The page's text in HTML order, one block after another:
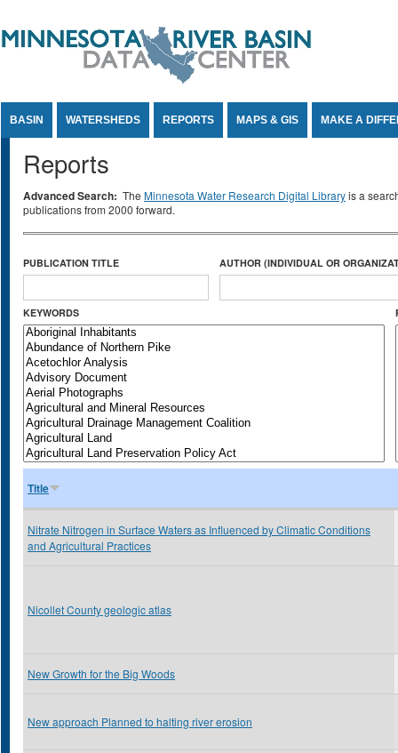
BASIN WATERSHEDS REPORTS MAPS & GIS MAKE A
Reports
Advanced Search: The Minnesota Water Research Digital Libraryis a
publications from 2000 forward.
PUBLICATION TITLE AUTHOR (INDIVIDUAL OR
KEYWORDS
Title
Nitrate Nitrogen in Surface Waters as Influenced by Climatic Conditions
and Agricultural Practices
Nicollet County geologic atlas
New Growth for the Big Woods
New approach Planned to halting river erosion